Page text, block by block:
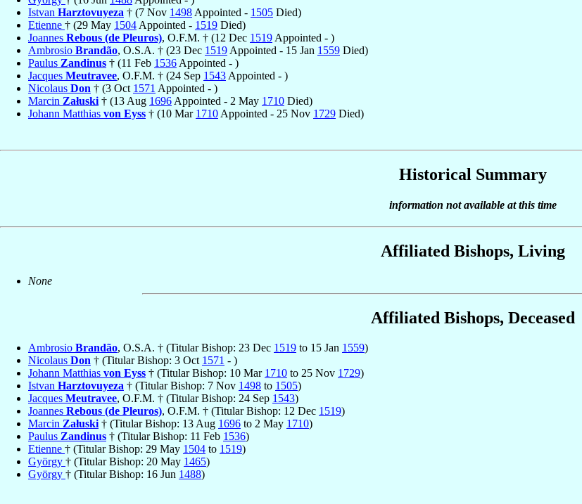
Istvan Harztovuyeza † (7 Nov 1498 Appointed - 1505 Died)
Etienne † (29 May 1504 Appointed - 1519 Died)
Joannes Rebous (de Pleuros), O.F.M. † (12 Dec 1519 Appointed - )
Ambrosio Brandão, O.S.A. † (23 Dec 1519 Appointed - 15 Jan 1559 Died)
Paulus Zandinus † (11 Feb 1536 Appointed - )
Jacques Meutravee, O.F.M. † (24 Sep 1543 Appointed - )
Nicolaus Don † (3 Oct 1571 Appointed - )
Marcin Załuski † (13 Aug 1696 Appointed - 2 May 1710 Died)
Johann Matthias von Eyss † (10 Mar 1710 Appointed - 25 Nov 1729 Died)
Historical Summary
information not available at this time
Affiliated Bishops, Living
None
Affiliated Bishops, Deceased
Ambrosio Brandão, O.S.A. † (Titular Bishop: 23 Dec 1519 to 15 Jan 1559)
Nicolaus Don † (Titular Bishop: 3 Oct 1571 - )
Johann Matthias von Eyss † (Titular Bishop: 10 Mar 1710 to 25 Nov 1729)
Istvan Harztovuyeza † (Titular Bishop: 7 Nov 1498 to 1505)
Jacques Meutravee, O.F.M. † (Titular Bishop: 24 Sep 1543)
Joannes Rebous (de Pleuros), O.F.M. † (Titular Bishop: 12 Dec 1519)
Marcin Załuski † (Titular Bishop: 13 Aug 1696 to 2 May 1710)
Paulus Zandinus † (Titular Bishop: 11 Feb 1536)
Etienne † (Titular Bishop: 29 May 1504 to 1519)
György † (Titular Bishop: 20 May 1465)
György † (Titular Bishop: 16 Jun 1488)